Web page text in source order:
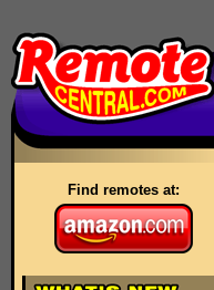
Find remotes at: